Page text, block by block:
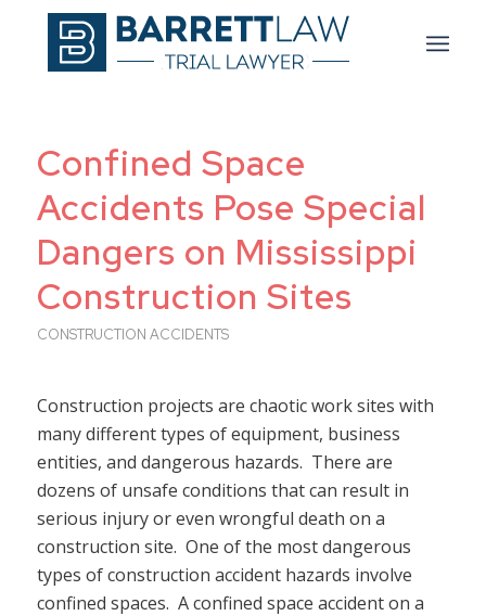
Confined Space
Accidents Pose Special
Dangers on Mississippi
Construction Sites
CONSTRUCTION ACCIDENTS
Construction projects are chaotic work sites with
many different types of equipment, business
entities, and dangerous hazards. There are
dozens of unsafe conditions that can result in
serious injury or even wrongful death on a
construction site. One of the most dangerous
types of construction accident hazards involve
confined spaces. A confined space accident on a